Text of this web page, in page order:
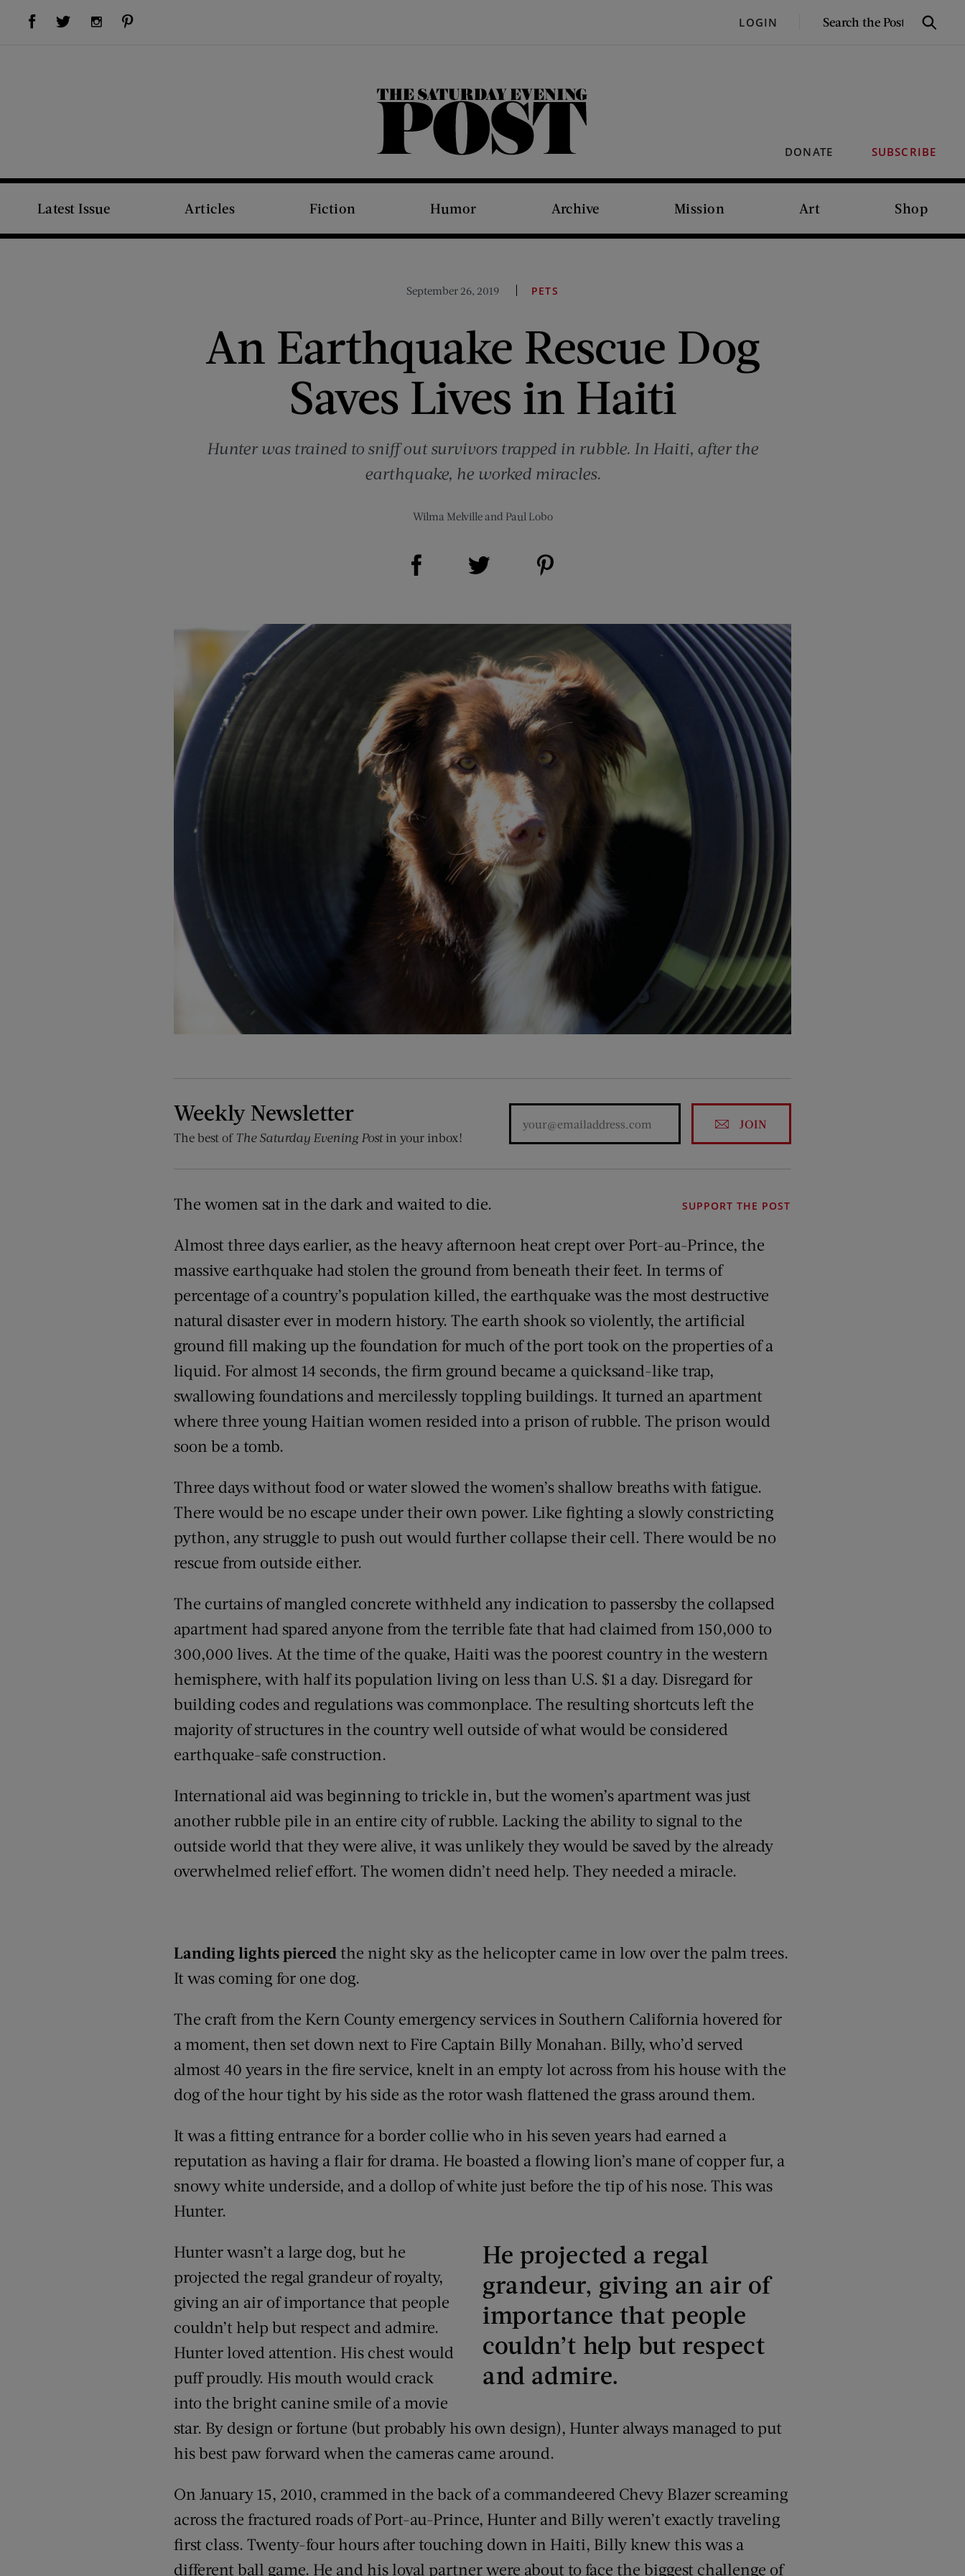
Visit Us on Facebook (opens new window)Visit Us on Twitter (opens new window)Visit Us on Instagram (opens new window) LOGIN
SEARCH
Search
DONATE SUBSCRIBE
The Saturday Evening Post
Latest Issue Articles Fiction Humor Archive Mission Art Shop
September 26, 2019 PETS
An Earthquake Rescue Dog
Saves Lives in Haiti
Hunter was trained to sniff out survivors trapped in rubble. In Haiti, after the
earthquake, he worked miracles.
Wilma Melvilleand Paul Lobo
Share on Facebook (opens new window)
Weekly Newsletter
The best of The Saturday Evening Postin your inbox!
JOIN
SUPPORT THE POST
The women sat in the dark and waited to die.
Almost three days earlier, as the heavy afternoon heat crept over Port-au-Prince, the
massive earthquake had stolen the ground from beneath their feet. In terms of
percentage of a country’s population killed, the earthquake was the most destructive
natural disaster ever in modern history. The earth shook so violently, the artificial
ground fill making up the foundation for much of the port took on the properties of a
liquid. For almost 14 seconds, the firm ground became a quicksand-like trap,
swallowing foundations and mercilessly toppling buildings. It turned an apartment
where three young Haitian women resided into a prison of rubble. The prison would
soon be a tomb.
Three days without food or water slowed the women’s shallow breaths with fatigue.
There would be no escape under their own power. Like fighting a slowly constricting
python, any struggle to push out would further collapse their cell. There would be no
rescue from outside either.
The curtains of mangled concrete withheld any indication to passersby the collapsed
apartment had spared anyone from the terrible fate that had claimed from 150,000 to
300,000 lives. At the time of the quake, Haiti was the poorest country in the western
hemisphere, with half its population living on less than U.S. $1 a day. Disregard for
building codes and regulations was commonplace. The resulting shortcuts left the
majority of structures in the country well outside of what would be considered
earthquake-safe construction.
International aid was beginning to trickle in, but the women’s apartment was just
another rubble pile in an entire city of rubble. Lacking the ability to signal to the
outside world that they were alive, it was unlikely they would be saved by the already
overwhelmed relief effort. The women didn’t need help. They needed a miracle.
Landing lights pierced the night sky as the helicopter came in low over the palm trees.
It was coming for one dog.
The craft from the Kern County emergency services in Southern California hovered for
a moment, then set down next to Fire Captain Billy Monahan. Billy, who’d served
almost 40 years in the fire service, knelt in an empty lot across from his house with the
dog of the hour tight by his side as the rotor wash flattened the grass around them.
It was a fitting entrance for a border collie who in his seven years had earned a
reputation as having a flair for drama. He boasted a flowing lion’s mane of copper fur, a
snowy white underside, and a dollop of white just before the tip of his nose. This was
Hunter.
He projected a regal
grandeur, giving an air of
importance that people
couldn’t help but respect
and admire.
Hunter wasn’t a large dog, but he
projected the regal grandeur of royalty,
giving an air of importance that people
couldn’t help but respect and admire.
Hunter loved attention. His chest would
puff proudly. His mouth would crack
into the bright canine smile of a movie
star. By design or fortune (but probably his own design), Hunter always managed to put
his best paw forward when the cameras came around.
On January 15, 2010, crammed in the back of a commandeered Chevy Blazer screaming
across the fractured roads of Port-au-Prince, Hunter and Billy weren’t exactly traveling
first class. Twenty-four hours after touching down in Haiti, Billy knew this was a
different ball game. He and his loyal partner were about to face the biggest challenge of